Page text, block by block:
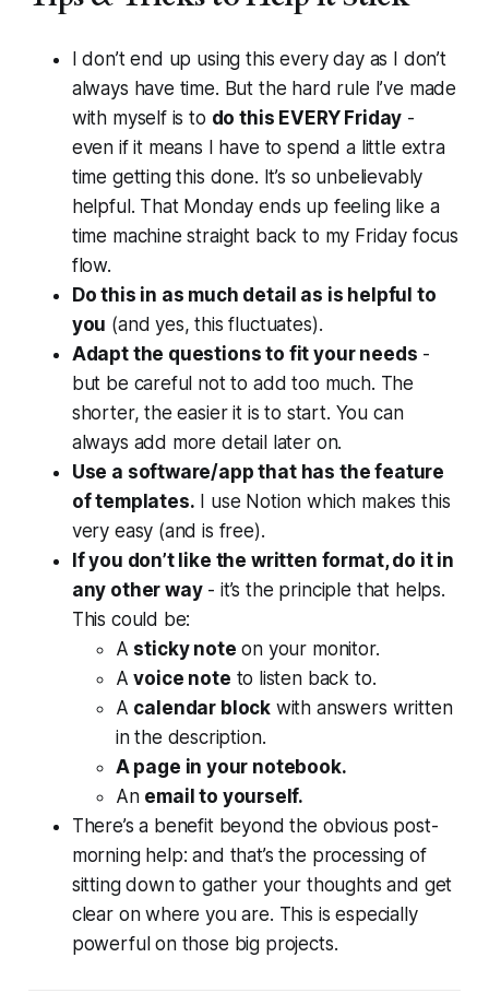
I don’t end up using this every day as I don’t
always have time. But the hard rule I’ve made
with myself is to do this EVERY Friday -
even if it means I have to spend a little extra
time getting this done. It’s so unbelievably
helpful. That Monday ends up feeling like a
time machine straight back to my Friday focus
flow.
Do this in as much detail as is helpful to
you (and yes, this fluctuates).
Adapt the questions to fit your needs -
but be careful not to add too much. The
shorter, the easier it is to start. You can
always add more detail later on.
Use a software/app that has the feature
of templates. I use Notion which makes this
very easy (and is free).
If you don’t like the written format, do it in
any other way- it’s the principle that helps.
This could be:
A sticky note on your monitor.
Avoice note to listen back to.
A calendar block with answers written
in the description.
A page in your notebook.
An email to yourself.
There’s a benefit beyond the obvious post-
morning help: and that’s the processing of
sitting down to gather your thoughts and get
clear on where you are. This is especially
powerful on those big projects.